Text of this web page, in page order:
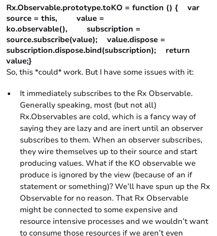
Rx.Observable.prototype.toKO = function () { var
source = this, value =
ko.observable(), subscription =
source.subscribe(value); value.dispose =
subscription.dispose.bind(subscription); return
value;}
So, this *could* work. But I have some issues with it:
It immediately subscribes to the Rx Observable.
Generally speaking, most (but not all)
Rx.Observables arecold, which is a fancy way of
saying they are lazy and are inert until an observer
subscribes to them. When an observer subscribes,
they wire themselves up to their source and start
producing values. What if the KO observable we
produce is ignored by the view (because of an if
statement or something)? We’ll have spun up the Rx
Observable for no reason. That Rx Observable
might be connected to some expensive and
resource intensive processes and we wouldn’t want
to consume those resources if we aren’t even